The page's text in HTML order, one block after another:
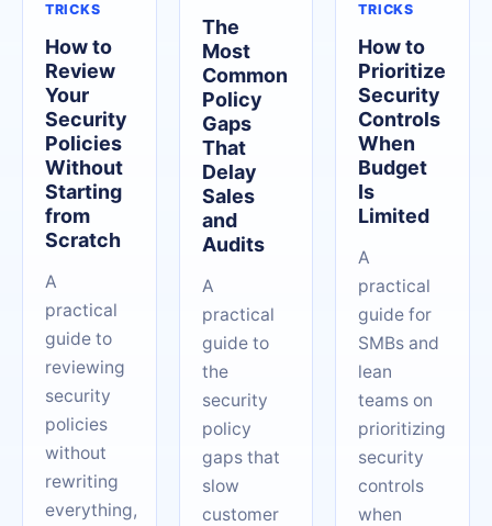
TRICKS
How to
Review
Your
Security
Policies
Without
Starting
from
Scratch
A
practical
guide to
reviewing
security
policies
without
rewriting
everything,
The
Most
Common
Policy
Gaps
That
Delay
Sales
and
Audits
A
practical
guide to
the
security
policy
gaps that
slow
customer
TRICKS
How to
Prioritize
Security
Controls
When
Budget
Is
Limited
A
practical
guide for
SMBs and
lean
teams on
prioritizing
security
controls
when